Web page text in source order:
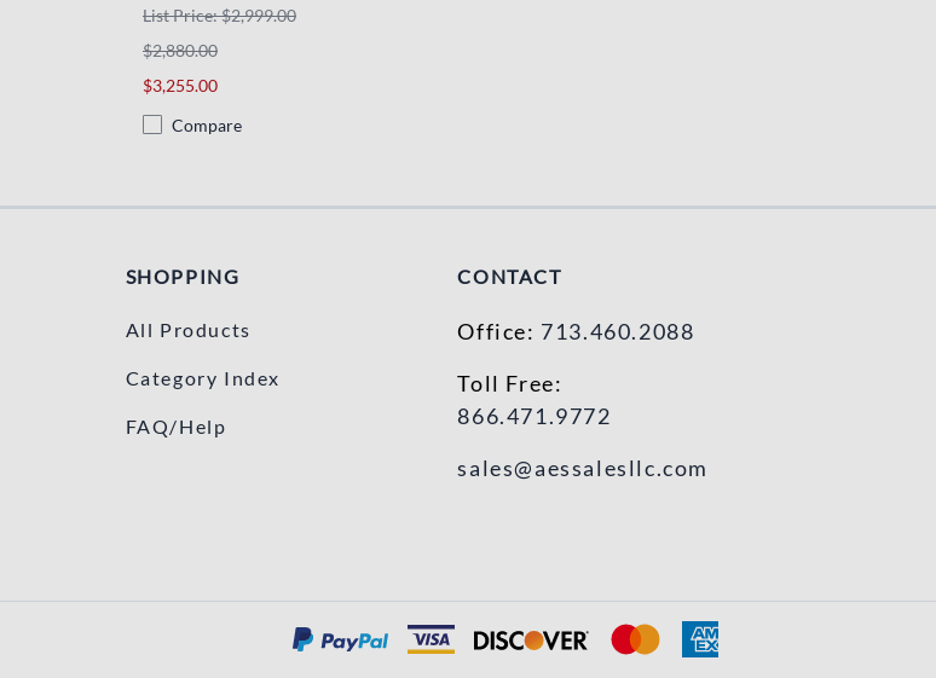
List Price: $2,999.00
$2,880.00
$3,255.00
Compare
SHOPPING
All Products
Category Index
FAQ/Help
CONTACT
Office: 713.460.2088
Toll Free:
866.471.9772
sales@aessalesllc.com